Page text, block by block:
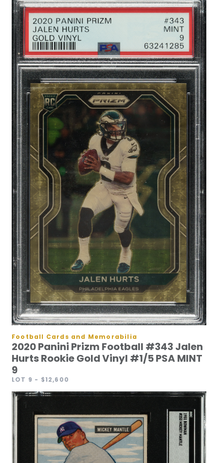
Football Cards and Memorabilia
2020 Panini Prizm Football #343 Jalen
Hurts Rookie Gold Vinyl #1/5 PSA MINT
9
LOT 9 - $12,600